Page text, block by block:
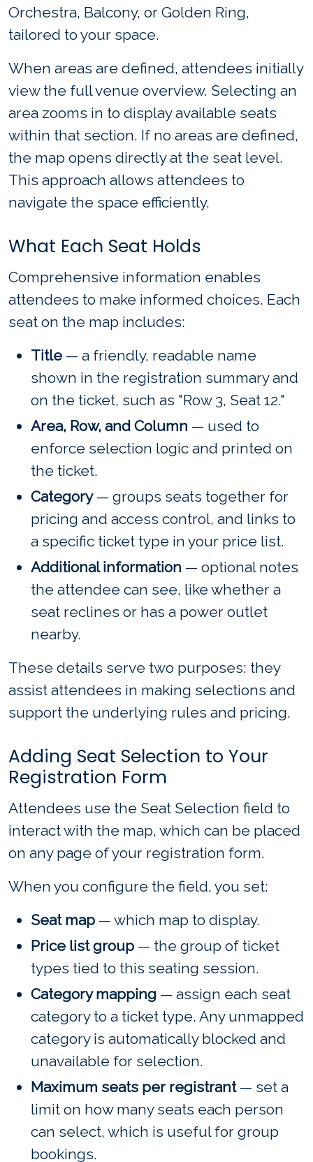
Orchestra, Balcony, or Golden Ring,
tailored to your space.
When areas are defined, attendees initially
view the full venue overview. Selecting an
area zooms in to display available seats
within that section. If no areas are defined,
the map opens directly at the seat level.
This approach allows attendees to
navigate the space efficiently.
What Each Seat Holds
Comprehensive information enables
attendees to make informed choices. Each
seat on the map includes:
Title — a friendly, readable name
shown in the registration summary and
on the ticket, such as "Row 3, Seat 12."
Area, Row, and Column — used to
enforce selection logic and printed on
the ticket.
Category— groups seats together for
pricing and access control, and links to
a specific ticket type in your price list.
Additional information — optional notes
the attendee can see, like whether a
seat reclines or has a power outlet
nearby.
These details serve two purposes: they
assist attendees in making selections and
support the underlying rules and pricing.
Adding Seat Selection to Your
Registration Form
Attendees use the Seat Selection field to
interact with the map, which can be placed
on any page of your registration form.
When you configure the field, you set:
Seat map — which map to display.
Price list group — the group of ticket
types tied to this seating session.
Category mapping — assign each seat
category to a ticket type. Any unmapped
category is automatically blocked and
unavailable for selection.
Maximum seats per registrant— set a
limit on how many seats each person
can select, which is useful for group
bookings.